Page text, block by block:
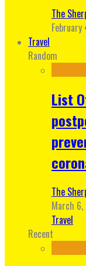
The
Travel
Random
List
The
March
Travel
Recent